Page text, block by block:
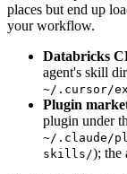
places but end up
your workflow.
Databricks
agent's skill
~/.cursor/
Plugin
plugin under
~/.claude/
skills/); the